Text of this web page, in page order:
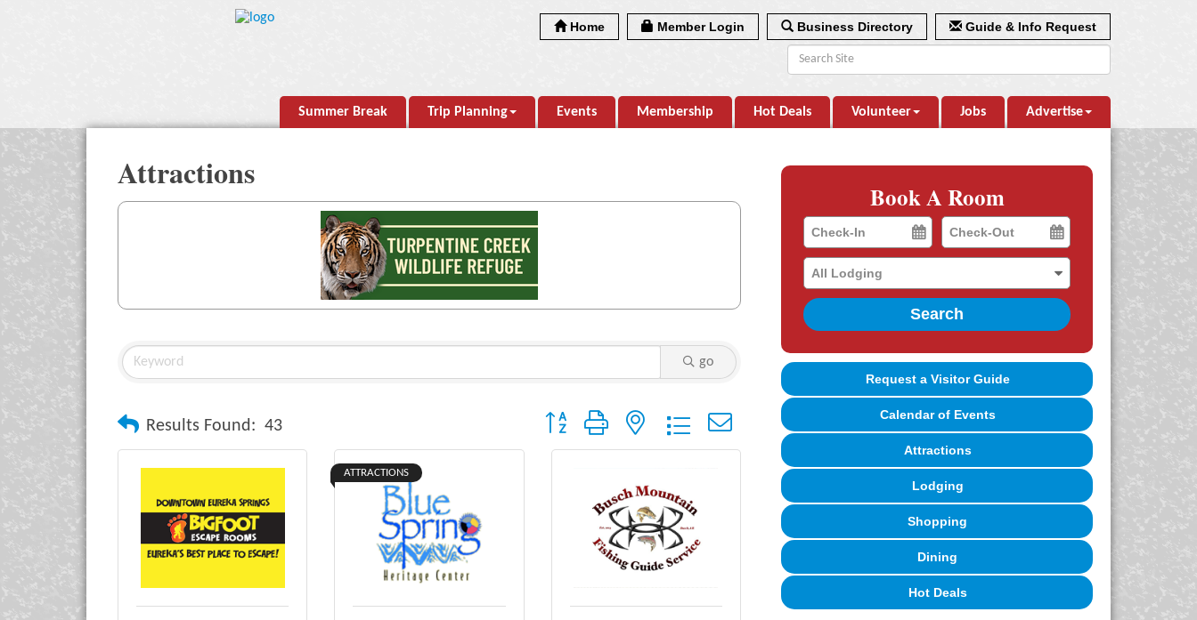
Home Member Login Business Directory Guide & Info Request
Summer Break Trip Planning Events Membership Hot Deals Volunteer Jobs Advertise
Attractions
go
Results Found: 43 Button group with nested dropdown
ATTRACTIONS
Book A Room
Checkin
Date
Checkout
Date
Search
Request a Visitor Guide
Calendar of Events
Attractions
Lodging
Shopping
Dining
Hot Deals